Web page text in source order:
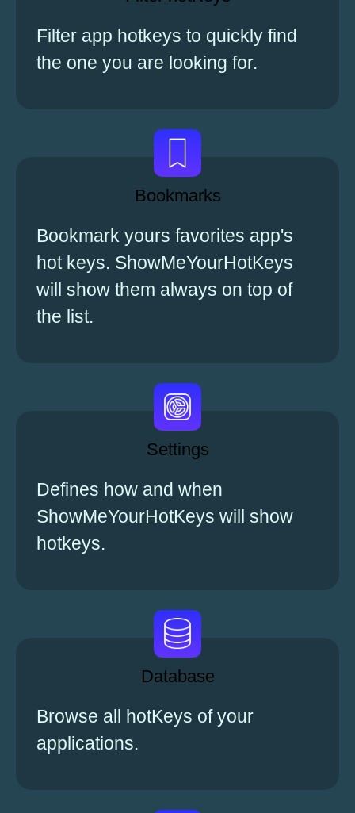
Filter app hotkeys to quickly find
the one you are looking for.
Bookmarks
Bookmark yours favorites app's
hot keys. ShowMeYourHotKeys
will show them always on top of
the list.
Settings
Defines how and when
ShowMeYourHotKeys will show
hotkeys.
Database
Browse all hotKeys of your
applications.